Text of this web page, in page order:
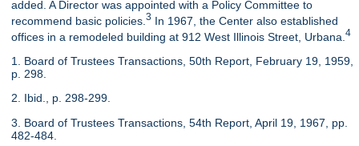
added. A Director was appointed with a Policy Committee to
recommend basic policies.3 In 1967, the Center also established
offices in a remodeled building at 912 West Illinois Street, Urbana.4
1. Board of Trustees Transactions, 50th Report, February 19, 1959,
p. 298.
2. Ibid., p. 298-299.
3. Board of Trustees Transactions, 54th Report, April 19, 1967, pp.
482-484.